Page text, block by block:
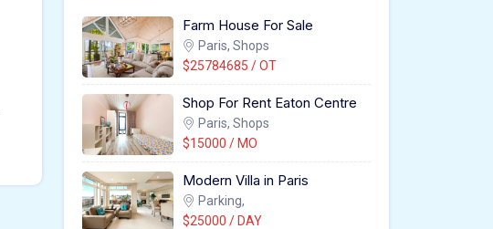
Farm House For Sale
Paris, Shops
$25784685 / OT
Shop For Rent Eaton Centre
Paris, Shops
$15000 / MO
Modern Villa in Paris
Parking,
$25000 / DAY